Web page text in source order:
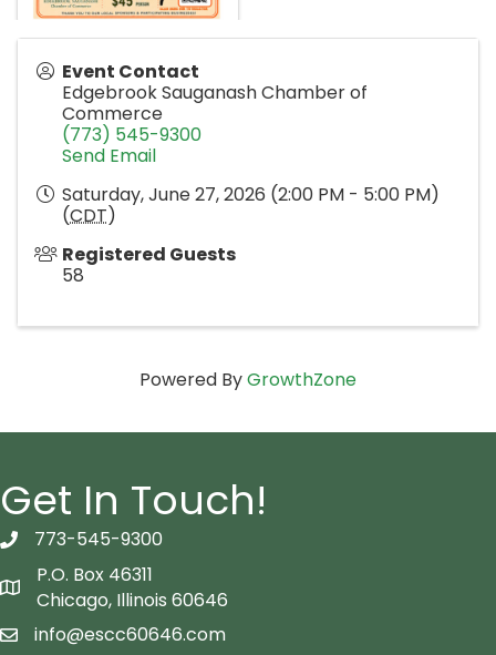
Event Contact
Edgebrook Sauganash Chamber of
Commerce
(773) 545-9300
Send Email
Saturday, June 27, 2026 (2:00 PM - 5:00 PM)
(CDT)
Registered Guests
58
Powered ByGrowthZone
Get In Touch!
telephon icon
773-545-9300
Map icon
P.O. Box 46311
Chicago, Illinois 60646
email icon
info@escc60646.com